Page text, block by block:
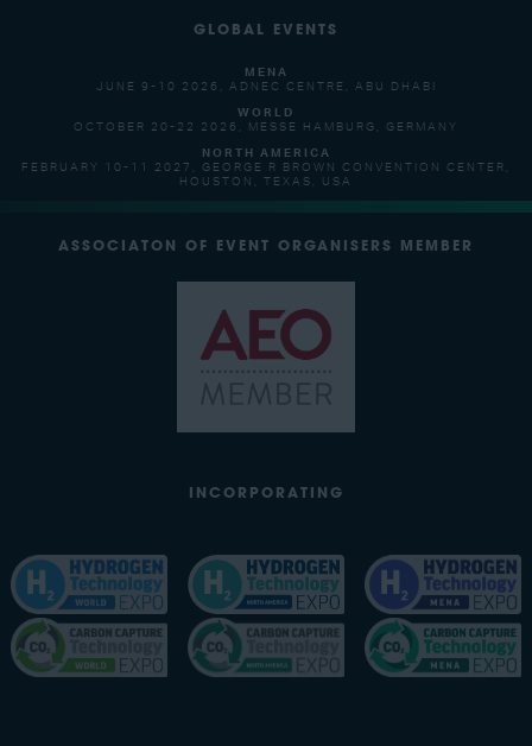
GLOBAL EVENTS
MENA
JUNE 9-10 2026, ADNEC CENTRE, ABU DHABI
WORLD
OCTOBER 20-22 2026, MESSE HAMBURG, GERMANY
NORTH AMERICA
FEBRUARY 10-11 2027, GEORGE R BROWN CONVENTION CENTER,
HOUSTON, TEXAS, USA
ASSOCIATON OF EVENT ORGANISERS MEMBER
INCORPORATING